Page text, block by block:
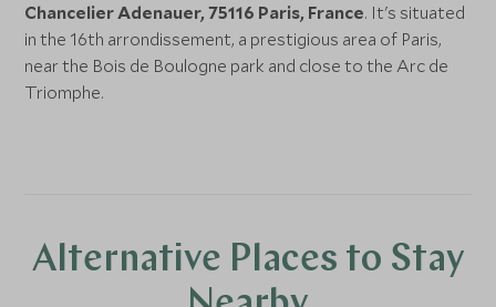
Chancelier Adenauer, 75116 Paris, France. It's situated
in the 16th arrondissement, a prestigious area of Paris,
near the Bois de Boulogne park and close to the Arc de
Triomphe.
Alternative Places to Stay